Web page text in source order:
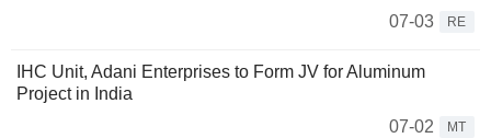
07-03
RE
IHC Unit, Adani Enterprises to Form JV for Aluminum
Project in India
07-02
MT